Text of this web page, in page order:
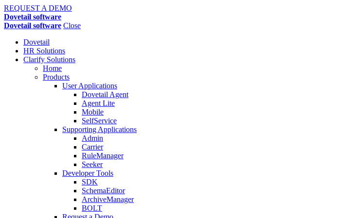
REQUEST A DEMO
Dovetail software
Dovetail software Close
Dovetail
HR Solutions
Clarify Solutions
Home
Products
User Applications
Dovetail Agent
Agent Lite
Mobile
SelfService
Supporting Applications
Admin
Carrier
RuleManager
Seeker
Developer Tools
SDK
SchemaEditor
ArchiveManager
BOLT